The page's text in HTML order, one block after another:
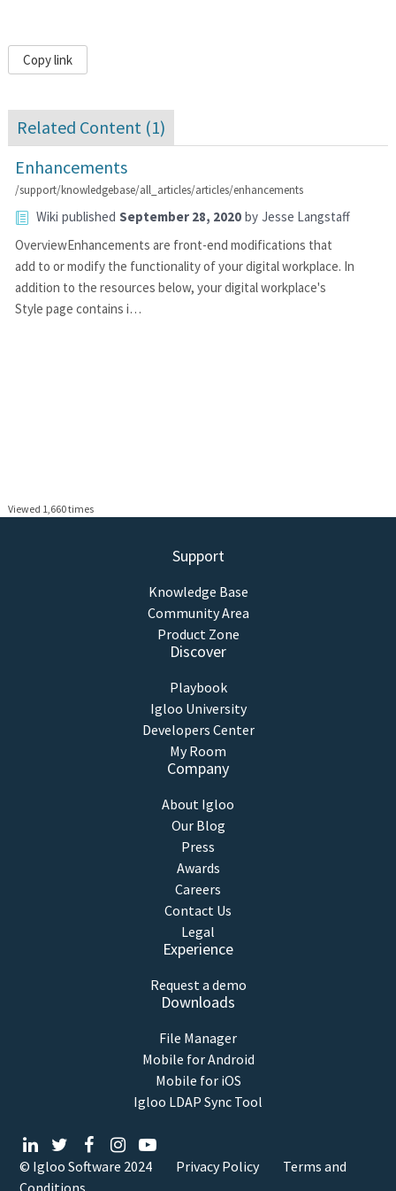
Copy link
Related Content (1)
Enhancements
/support/knowledgebase/all_articles/articles/enhancements
Wiki published September 28, 2020 by Jesse Langstaff
OverviewEnhancements are front-end modifications that
add to or modify the functionality of your digital workplace. In
addition to the resources below, your digital workplace's
Style page contains i…
Viewed 1,660 times
Support
Knowledge Base
Community Area
Product Zone
Discover
Playbook
Igloo University
Developers Center
My Room
Company
About Igloo
Our Blog
Press
Awards
Careers
Contact Us
Legal
Experience
Request a demo
Downloads
File Manager
Mobile for Android
Mobile for iOS
Igloo LDAP Sync Tool
© Igloo Software 2024 Privacy Policy
Terms and